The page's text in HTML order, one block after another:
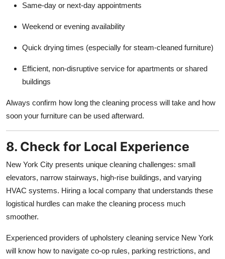
Same-day or next-day appointments
Weekend or evening availability
Quick drying times (especially for steam-cleaned furniture)
Efficient, non-disruptive service for apartments or shared
buildings
Always confirm how long the cleaning process will take and how
soon your furniture can be used afterward.
8. Check for Local Experience
New York City presents unique cleaning challenges: small
elevators, narrow stairways, high-rise buildings, and varying
HVAC systems. Hiring a local company that understands these
logistical hurdles can make the cleaning process much
smoother.
Experienced providers of upholstery cleaning service New York
will know how to navigate co-op rules, parking restrictions, and